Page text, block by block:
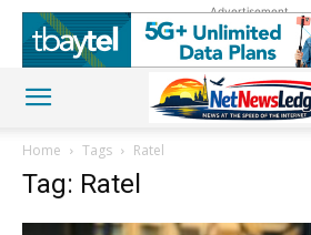
Advertisement
Home Tags Ratel
Tag: Ratel